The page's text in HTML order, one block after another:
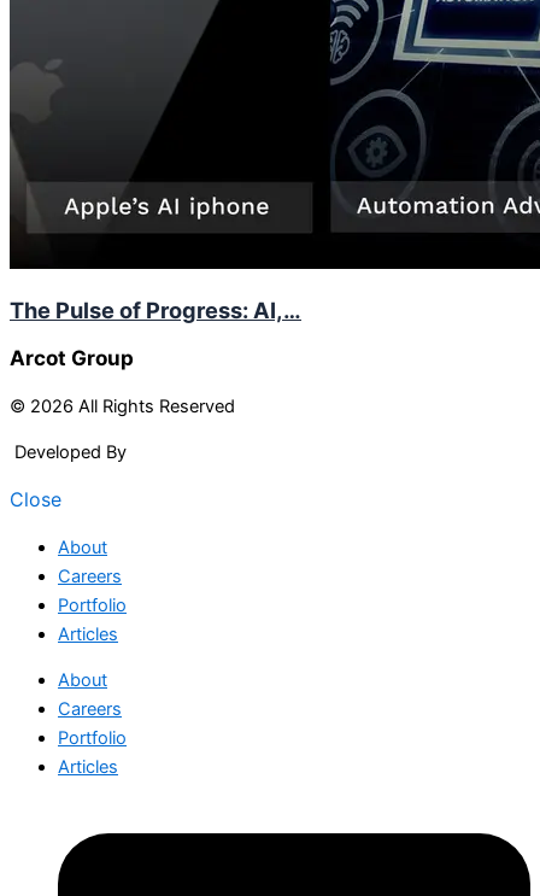
The Pulse of Progress: AI,…
Arcot Group
© 2026 All Rights Reserved
Developed By
Close
About
Careers
Portfolio
Articles
About
Careers
Portfolio
Articles